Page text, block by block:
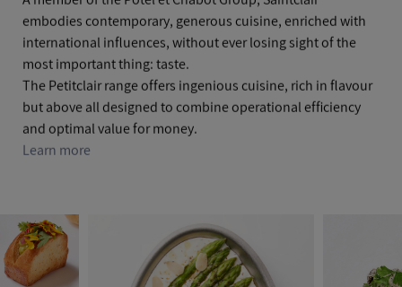
embodies contemporary, generous cuisine, enriched with
international influences, without ever losing sight of the
most important thing: taste.
The Petitclair range offers ingenious cuisine, rich in flavour
but above all designed to combine operational efficiency
and optimal value for money.
Learn more